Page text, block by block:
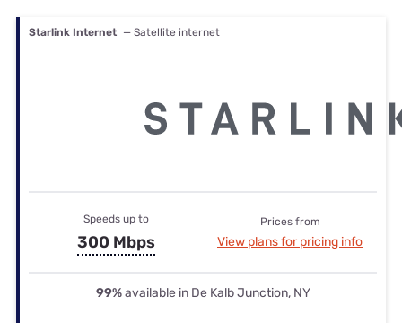
Starlink Internet — Satellite internet
Speeds up to
300 Mbps
Prices from
View plans for pricing info
99%available in De Kalb Junction, NY